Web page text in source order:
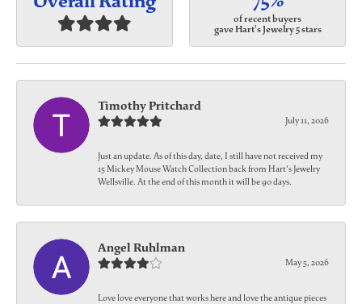
of recent buyers
gave Hart's Jewelry 5 stars
Timothy Pritchard
July 11, 2026
Just an update. As of this day, date, I still have not received my
15 Mickey Mouse Watch Collection back from Hart's Jewelry
Wellsville. At the end of this month it will be 90 days.
Angel Ruhlman
May 5, 2026
Love love everyone that works here and love the antique pieces